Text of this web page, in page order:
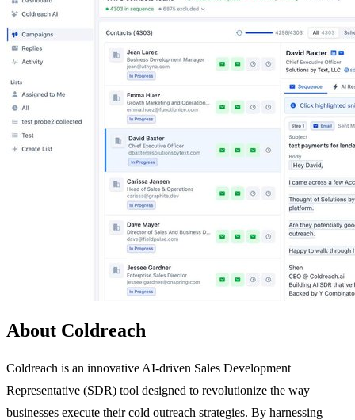
About Coldreach
Coldreach is an innovative AI-driven Sales Development
Representative (SDR) tool designed to revolutionize the way
businesses execute their cold outreach strategies. By harnessing